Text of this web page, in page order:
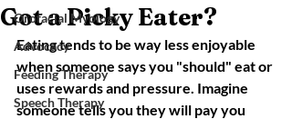
Orofacial Myology
Advocacy
Feeding Therapy
Speech Therapy
Got a Picky Eater?
Eating tends to be way less enjoyable
when someone says you "should" eat or
uses rewards and pressure. Imagine
someone tells you they will pay you